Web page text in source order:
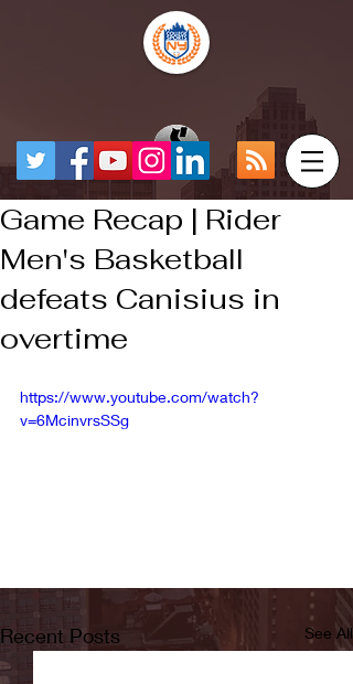
Game Recap | Rider
Men's Basketball
defeats Canisius in
overtime
https://www.youtube.com/watch?
v=6McinvrsSSg
Recent Posts See All